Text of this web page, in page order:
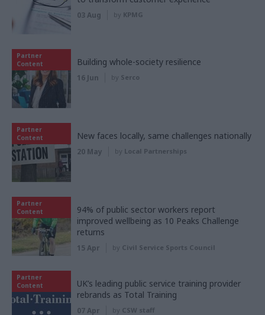
03 Aug by KPMG
Partner
Content
Building whole-society resilience
16 Jun by Serco
Partner
Content
New faces locally, same challenges nationally
20 May by Local Partnerships
Partner
Content
94% of public sector workers report
improved wellbeing as 10 Peaks Challenge
returns
15 Apr by Civil Service Sports Council
Partner
Content
UK’s leading public service training provider
rebrands as Total Training
07 Apr by CSW staff